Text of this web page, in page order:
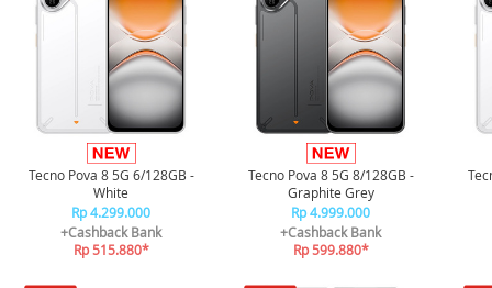
Tecno Pova 8 5G 6/128GB -
White
Rp 4.299.000
+Cashback Bank
Rp 515.880*
Tecno Pova 8 5G 8/128GB -
Graphite Grey
Rp 4.999.000
+Cashback Bank
Rp 599.880*